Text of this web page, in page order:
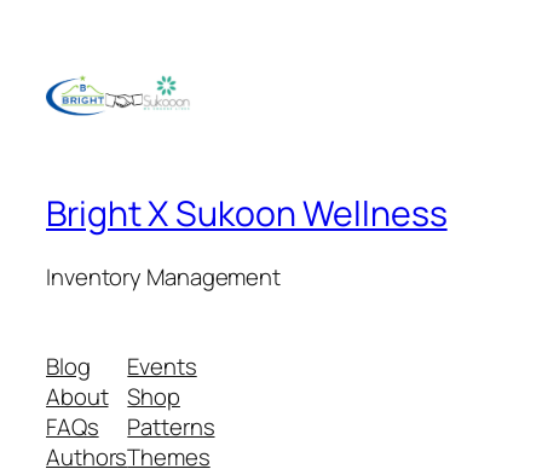
Bright X Sukoon Wellness
Inventory Management
Blog
About
FAQs
Authors
Events
Shop
Patterns
Themes